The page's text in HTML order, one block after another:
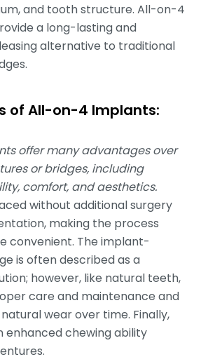
and tooth structure. All-on-4
a long-lasting and
alternative to traditional
of All-on-4 Implants:
offer many advantages over
or bridges, including
comfort, and aesthetics.
without additional surgery
making the process
convenient. The implant-
is often described as a
however, like natural teeth,
care and maintenance and
wear over time. Finally,
enhanced chewing ability